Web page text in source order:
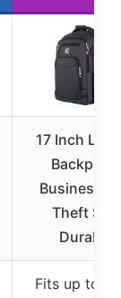
17 Inch
Backpack,
Business
Theft Slim
Durable
Fits up to